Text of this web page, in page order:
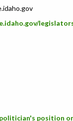
position